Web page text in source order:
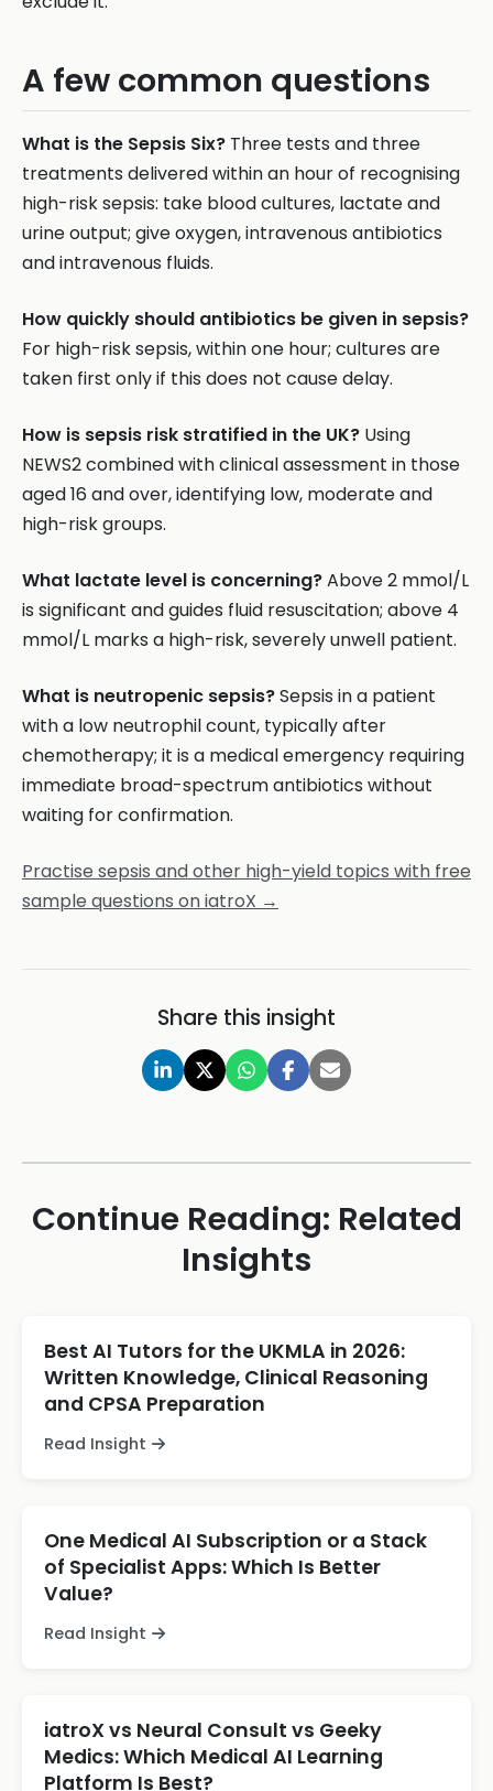
A few common questions
What is the Sepsis Six? Three tests and three
treatments delivered within an hour of recognising
high-risk sepsis: take blood cultures, lactate and
urine output; give oxygen, intravenous antibiotics
and intravenous fluids.
How quickly should antibiotics be given in sepsis?
For high-risk sepsis, within one hour; cultures are
taken first only if this does not cause delay.
How is sepsis risk stratified in the UK? Using
NEWS2 combined with clinical assessment in those
aged 16 and over, identifying low, moderate and
high-risk groups.
What lactate level is concerning?Above 2 mmol/L
is significant and guides fluid resuscitation; above 4
mmol/L marks a high-risk, severely unwell patient.
What is neutropenic sepsis?Sepsis in a patient
with a low neutrophil count, typically after
chemotherapy; it is a medical emergency requiring
immediate broad-spectrum antibiotics without
waiting for confirmation.
Practise sepsis and other high-yield topics with free
sample questions on iatroX →
Share this insight
Continue Reading: Related
Insights
Best AI Tutors for the UKMLA in 2026:
Written Knowledge, Clinical Reasoning
and CPSA Preparation
Read Insight
One Medical AI Subscription or a Stack
of Specialist Apps: Which Is Better
Value?
Read Insight
iatroX vs Neural Consult vs Geeky
Medics: Which Medical AI Learning
Platform Is Best?